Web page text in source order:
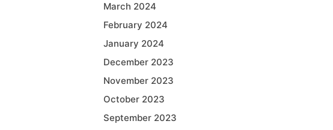
March 2024
February 2024
January 2024
December 2023
November 2023
October 2023
September 2023